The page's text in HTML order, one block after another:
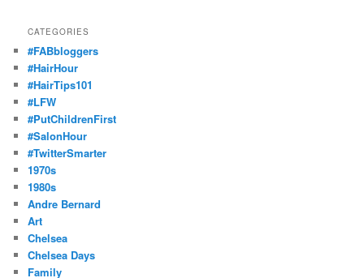
CATEGORIES
#FABbloggers
#HairHour
#HairTips101
#LFW
#PutChildrenFirst
#SalonHour
#TwitterSmarter
1970s
1980s
Andre Bernard
Art
Chelsea
Chelsea Days
Family